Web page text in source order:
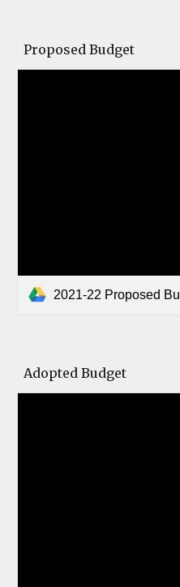
Proposed Budget
2021-22 Proposed
Adopted Budget